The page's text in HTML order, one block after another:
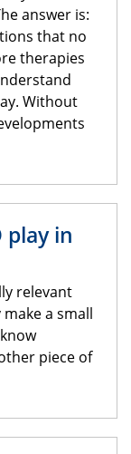
answer is:
that no
therapies
Without
play in
relevant
a small
piece of